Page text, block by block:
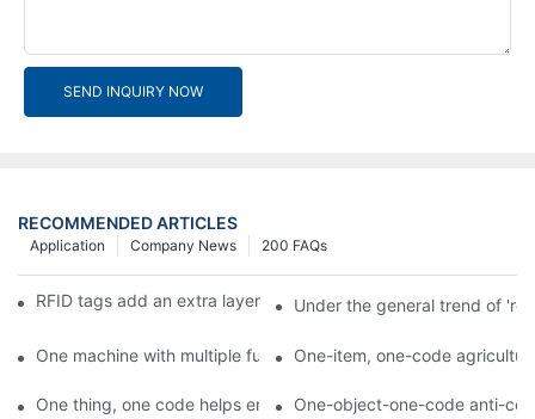
SEND INQUIRY NOW
RECOMMENDED ARTICLES
200 FAQs
Company News
Application
RFID tags add an extra layer of insurance to product safety
Under the general trend of
One machine with multiple functions, Arojet intelligent food
One-item, one-code
One thing, one code helps enterprises realize QR code
One-object-one-code anti-